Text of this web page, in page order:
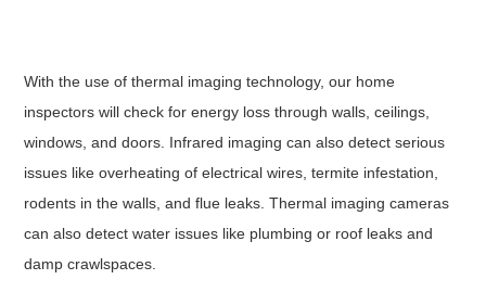
With the use of thermal imaging technology, our home
inspectors will check for energy loss through walls, ceilings,
windows, and doors. Infrared imaging can also detect serious
issues like overheating of electrical wires, termite infestation,
rodents in the walls, and flue leaks. Thermal imaging cameras
can also detect water issues like plumbing or roof leaks and
damp crawlspaces.